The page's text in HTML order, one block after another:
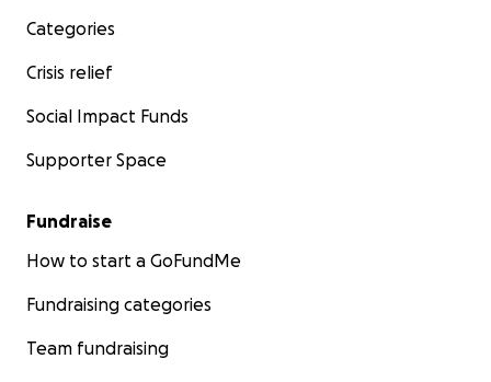
Categories
Crisis relief
Social Impact Funds
Supporter Space
Fundraise
How to start a GoFundMe
Fundraising categories
Team fundraising